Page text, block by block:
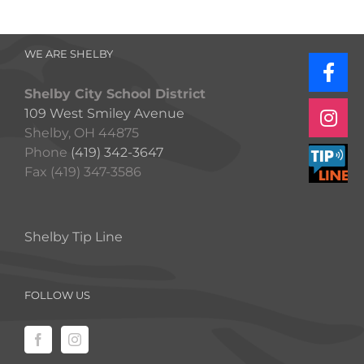
WE ARE SHELBY
Shelby City School District
109 West Smiley Avenue
Shelby, OH 44875
Phone (419) 342-3647
Fax (419) 347-3586
Shelby Tip Line
FOLLOW US